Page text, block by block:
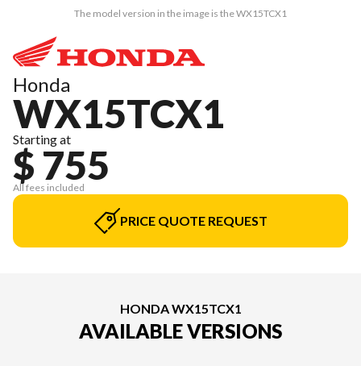
The model version in the image is the WX15TCX1
Honda
WX15TCX1
Starting at
$ 755
All fees included
PRICE QUOTE REQUEST
HONDA WX15TCX1
AVAILABLE VERSIONS